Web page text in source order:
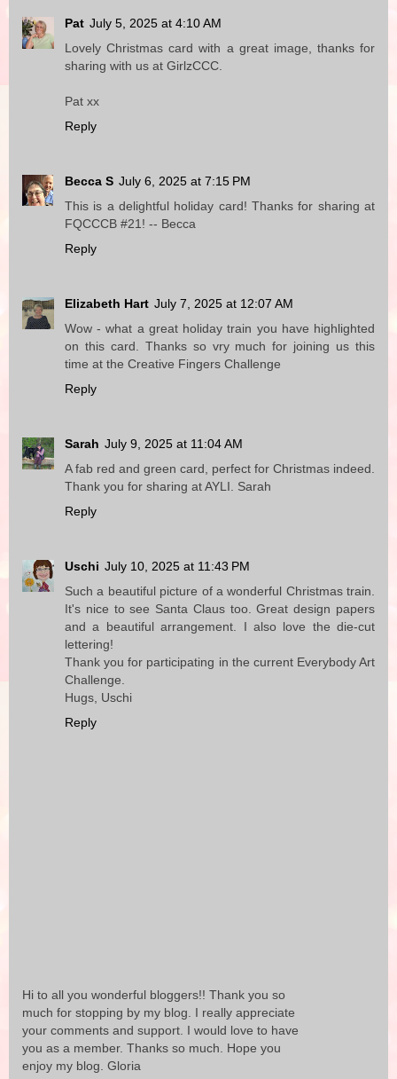
Pat July 5, 2025 at 4:10 AM
Lovely Christmas card with a great image, thanks for
sharing with us at GirlzCCC.
Pat xx
Reply
Becca S July 6, 2025 at 7:15 PM
This is a delightful holiday card! Thanks for sharing at
FQCCCB #21! -- Becca
Reply
Elizabeth Hart July 7, 2025 at 12:07 AM
Wow - what a great holiday train you have highlighted
on this card. Thanks so vry much for joining us this
time at the Creative Fingers Challenge
Reply
Sarah July 9, 2025 at 11:04 AM
A fab red and green card, perfect for Christmas indeed.
Thank you for sharing at AYLI. Sarah
Reply
Uschi July 10, 2025 at 11:43 PM
Such a beautiful picture of a wonderful Christmas train.
It's nice to see Santa Claus too. Great design papers
and a beautiful arrangement. I also love the die-cut
lettering!
Thank you for participating in the current Everybody Art
Challenge.
Hugs, Uschi
Reply
Hi to all you wonderful bloggers!! Thank you so
much for stopping by my blog. I really appreciate
your comments and support. I would love to have
you as a member. Thanks so much. Hope you
enjoy my blog. Gloria